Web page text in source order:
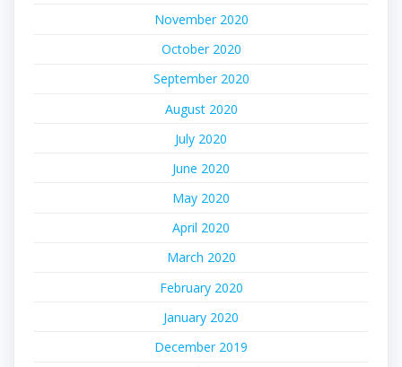
November 2020
October 2020
September 2020
August 2020
July 2020
June 2020
May 2020
April 2020
March 2020
February 2020
January 2020
December 2019